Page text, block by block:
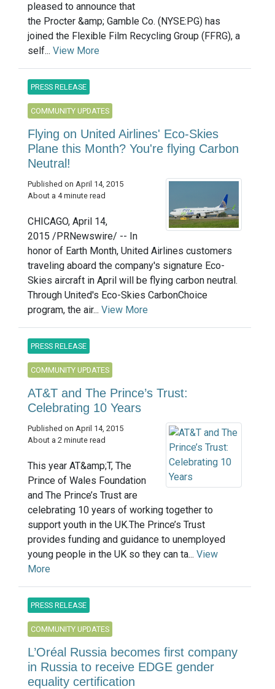
pleased to announce that
the Procter &amp; Gamble Co. (NYSE:PG) has
joined the Flexible Film Recycling Group (FFRG), a
self... View More
PRESS RELEASE
COMMUNITY UPDATES
Flying on United Airlines' Eco-Skies
Plane this Month? You're flying Carbon
Neutral!
Published on April 14, 2015
About a 4 minute read
CHICAGO, April 14,
2015 /PRNewswire/ -- In
honor of Earth Month, United Airlines customers
traveling aboard the company's signature Eco-
Skies aircraft in April will be flying carbon neutral.
Through United's Eco-Skies CarbonChoice
program, the air... View More
PRESS RELEASE
COMMUNITY UPDATES
AT&T and The Prince’s Trust:
Celebrating 10 Years
Published on April 14, 2015
About a 2 minute read
This year AT&amp;T, The
Prince of Wales Foundation
and The Prince’s Trust are
celebrating 10 years of working together to
support youth in the UK.The Prince’s Trust
provides funding and guidance to unemployed
young people in the UK so they can ta... View
More
PRESS RELEASE
COMMUNITY UPDATES
L’Oréal Russia becomes first company
in Russia to receive EDGE gender
equality certification